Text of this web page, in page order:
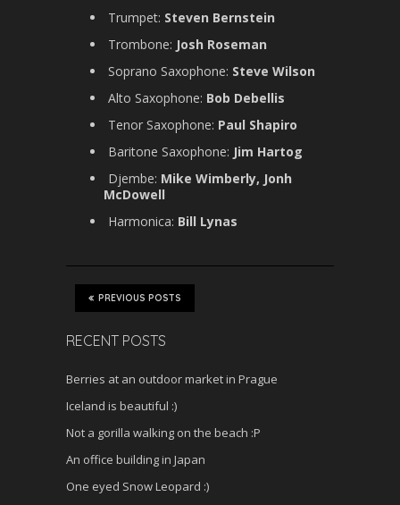
Trumpet: Steven Bernstein
Trombone: Josh Roseman
Soprano Saxophone: Steve Wilson
Alto Saxophone: Bob Debellis
Tenor Saxophone: Paul Shapiro
Baritone Saxophone: Jim Hartog
Djembe: Mike Wimberly, Jonh
McDowell
Harmonica: Bill Lynas
PREVIOUS POSTS
RECENT POSTS
Berries at an outdoor market in Prague
Iceland is beautiful :)
Not a gorilla walking on the beach :P
An office building in Japan
One eyed Snow Leopard :)